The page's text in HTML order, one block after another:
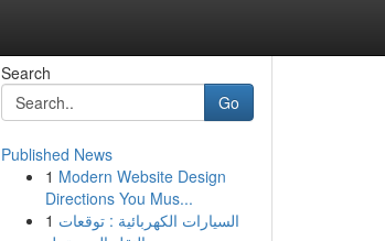
Search
Go
Published News
1 Modern Website Design
Directions You Mus...
1 السيارات الكهربائية : توقعات